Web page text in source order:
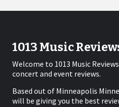
1013 Music
Welcome to 1013 Music
concert and event reviews.
Based out of Minneapolis
will be giving you the best